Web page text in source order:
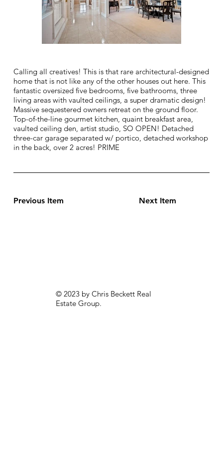
Previous Item Next Item
Calling all creatives! This is that rare architectural-designed
home that is not like any of the other houses out here. This
fantastic oversized five bedrooms, five bathrooms, three
living areas with vaulted ceilings, a super dramatic design!
Massive sequestered owners retreat on the ground floor.
Top-of-the-line gourmet kitchen, quaint breakfast area,
vaulted ceiling den, artist studio, SO OPEN! Detached
three-car garage separated w/ portico, detached workshop
in the back, over 2 acres! PRIME
© 2023 by Chris Beckett Real
Estate Group.